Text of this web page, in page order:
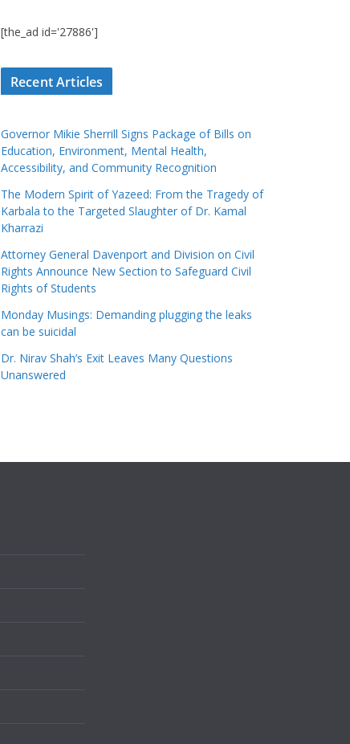
[the_ad id='27886']
Recent Articles
Governor Mikie Sherrill Signs Package of Bills on
Education, Environment, Mental Health,
Accessibility, and Community Recognition
The Modern Spirit of Yazeed: From the Tragedy of
Karbala to the Targeted Slaughter of Dr. Kamal
Kharrazi
Attorney General Davenport and Division on Civil
Rights Announce New Section to Safeguard Civil
Rights of Students
Monday Musings: Demanding plugging the leaks
can be suicidal
Dr. Nirav Shah’s Exit Leaves Many Questions
Unanswered